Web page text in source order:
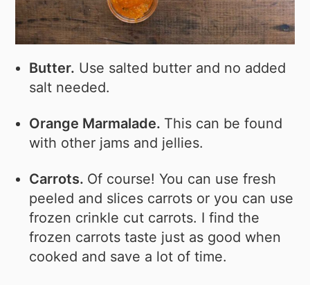
Butter. Use salted butter and no added
salt needed.
Orange Marmalade. This can be found
with other jams and jellies.
Carrots. Of course! You can use fresh
peeled and slices carrots or you can use
frozen crinkle cut carrots. I find the
frozen carrots taste just as good when
cooked and save a lot of time.